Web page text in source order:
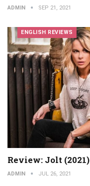
ADMIN SEP 21, 2021
ENGLISH REVIEWS
Review: Jolt (2021)
ADMIN JUL 26, 2021